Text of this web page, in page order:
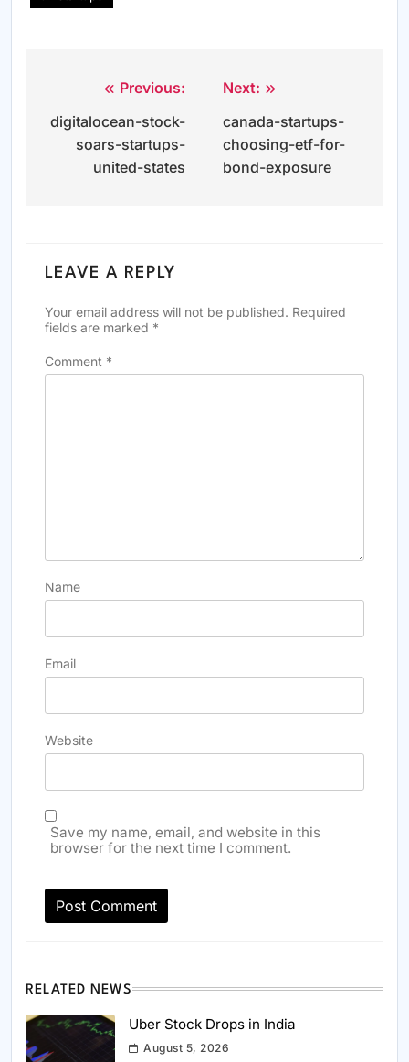
navigation
Previous:
digitalocean-stock-
soars-startups-
united-states
Next:
canada-startups-
choosing-etf-for-
bond-exposure
LEAVE A REPLY
Your email address will not be published. Required
fields are marked *
Comment *
Name
Email
Website
Save my name, email, and website in this
browser for the next time I comment.
RELATED NEWS
Uber Stock Drops in India
August 5, 2026